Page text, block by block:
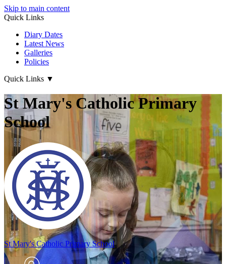
Skip to main content
Quick Links
Diary Dates
Latest News
Galleries
Policies
Quick Links ▼
St Mary's Catholic Primary
School
St Mary'sCatholic Primary School